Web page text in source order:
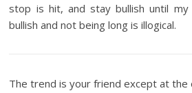
stop is hit, and stay bullish until
bullish and not being long is illogical.
The trend is your friend except at the